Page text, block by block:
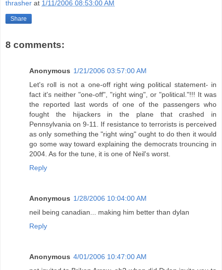
thrasher at 1/11/2006 08:53:00 AM
Share
8 comments:
Anonymous 1/21/2006 03:57:00 AM
Let's roll is not a one-off right wing political statement- in
fact it's neither "one-off", "right wing", or "political."!!! It was
the reported last words of one of the passengers who
fought the hijackers in the plane that crashed in
Pennsylvania on 9-11. If resistance to terrorists is perceived
as only something the "right wing" ought to do then it would
go some way toward explaining the democrats trouncing in
2004. As for the tune, it is one of Neil's worst.
Reply
Anonymous 1/28/2006 10:04:00 AM
neil being canadian... making him better than dylan
Reply
Anonymous 4/01/2006 10:47:00 AM